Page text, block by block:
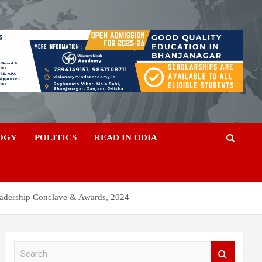
POLITICS READ IN ODIA
Conclave & Awards, 2024